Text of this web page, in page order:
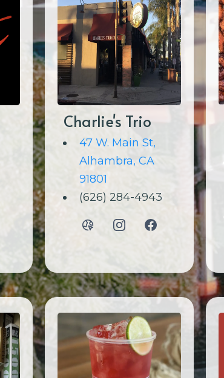
Charlie's Trio
47 W. Main St,
Alhambra, CA
91801
(626) 284-4943